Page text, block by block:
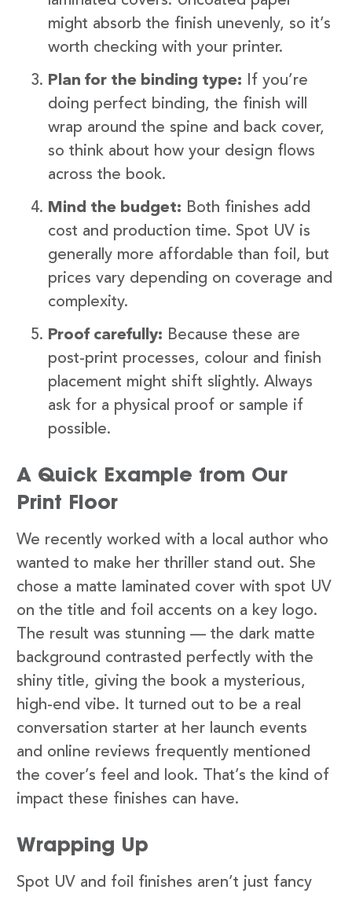
might absorb the finish unevenly, so it’s
worth checking with your printer.
Plan for the binding type: If you’re
doing perfect binding, the finish will
wrap around the spine and back cover,
so think about how your design flows
across the book.
Mind the budget: Both finishes add
cost and production time. Spot UV is
generally more affordable than foil, but
prices vary depending on coverage and
complexity.
Proof carefully: Because these are
post-print processes, colour and finish
placement might shift slightly. Always
ask for a physical proof or sample if
possible.
A Quick Example from Our
Print Floor
We recently worked with a local author who
wanted to make her thriller stand out. She
chose a matte laminated cover with spot UV
on the title and foil accents on a key logo.
The result was stunning — the dark matte
background contrasted perfectly with the
shiny title, giving the book a mysterious,
high-end vibe. It turned out to be a real
conversation starter at her launch events
and online reviews frequently mentioned
the cover’s feel and look. That’s the kind of
impact these finishes can have.
Wrapping Up
Spot UV and foil finishes aren’t just fancy